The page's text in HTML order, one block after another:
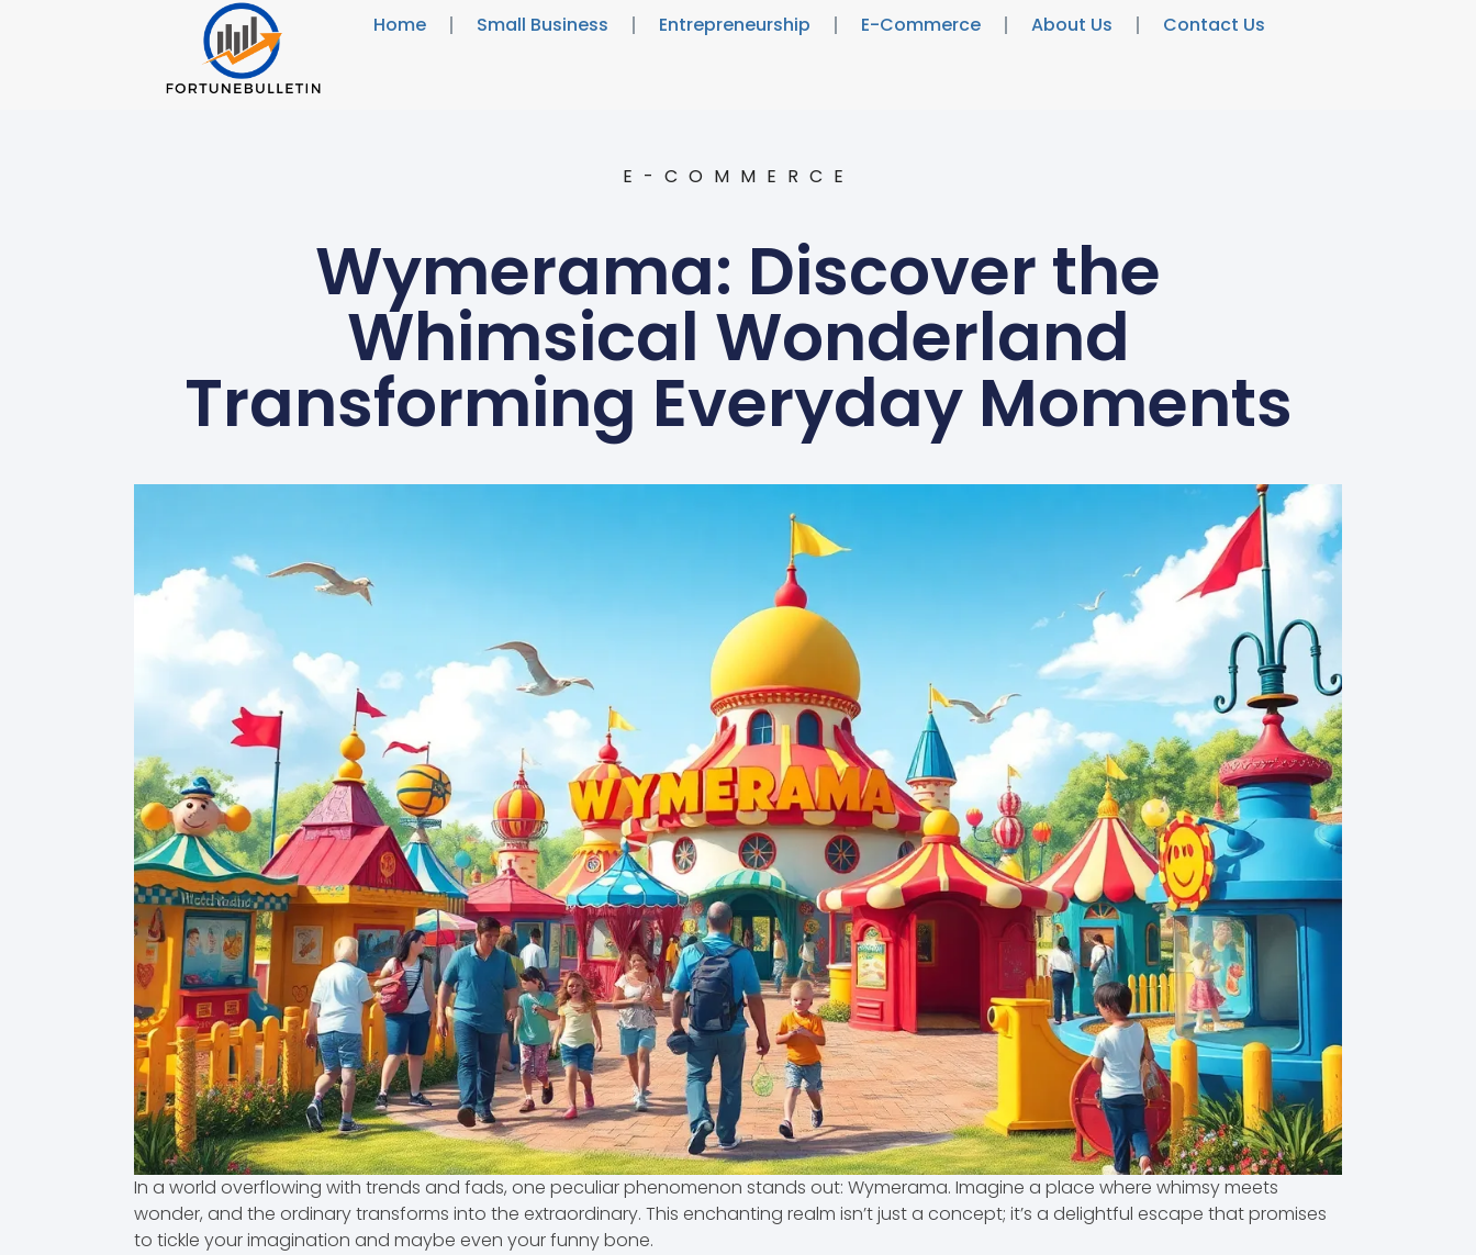
Home Small Business Entrepreneurship E-Commerce About Us Contact Us
E-COMMERCE
Wymerama: Discover the
Whimsical Wonderland
Transforming Everyday Moments
In a world overflowing with trends and fads, one peculiar phenomenon stands out: Wymerama. Imagine a place where whimsy meets
wonder, and the ordinary transforms into the extraordinary. This enchanting realm isn’t just a concept; it’s a delightful escape that promises
to tickle your imagination and maybe even your funny bone.